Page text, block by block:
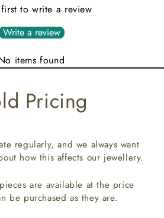
to write a review
Write a review
items found
Pricing
regularly, and we always want
how this affects our jewellery.
are available at the price
be purchased as they are.